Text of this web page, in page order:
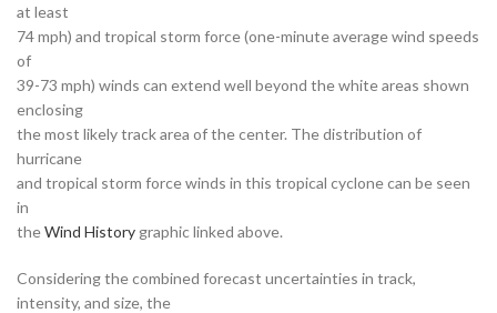
at least
74 mph) and tropical storm force (one-minute average wind speeds
of
39-73 mph) winds can extend well beyond the white areas shown
enclosing
the most likely track area of the center. The distribution of
hurricane
and tropical storm force winds in this tropical cyclone can be seen
in
theWind History graphic linked above.
Considering the combined forecast uncertainties in track,
intensity, and size, the